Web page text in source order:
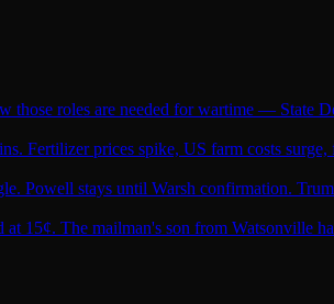
those roles are needed for wartime — State
Fertilizer prices spike, US farm costs surge,
Powell stays until Warsh confirmation.
15¢. The mailman's son from Watsonville